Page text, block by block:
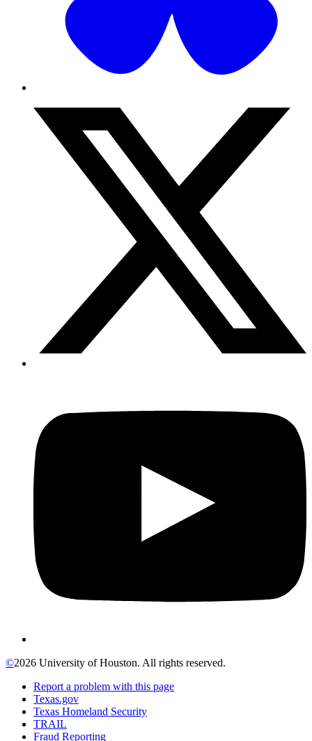
©2026 University of Houston. All rights reserved.
Report a problem with this page
Texas.gov
Texas Homeland Security
TRAIL
Fraud Reporting